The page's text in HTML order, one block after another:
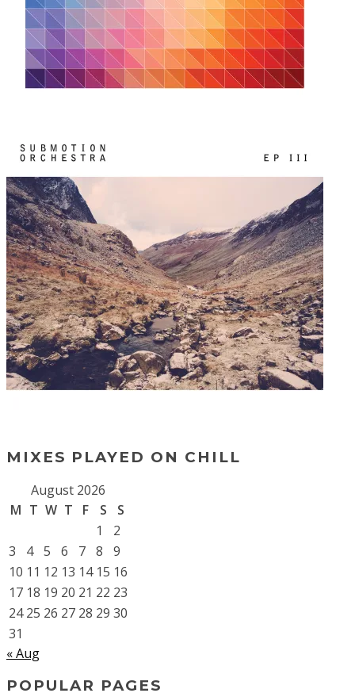
MIXES PLAYED ON CHILL
August 2026
M T W T F S
S
1
2
3
4 5 6 7 8
9
10 11 12 13 14 15 16
17 18 19 20 21 22 23
24 25 26 27 28 29 30
31
« Aug
POPULAR PAGES